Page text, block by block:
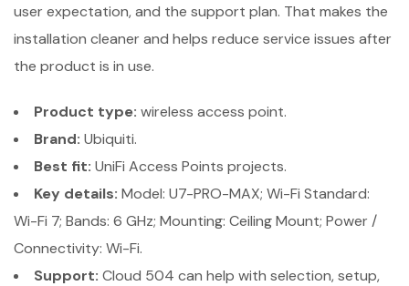
user expectation, and the support plan. That makes the
installation cleaner and helps reduce service issues after
the product is in use.
Product type: wireless access point.
Brand: Ubiquiti.
Best fit: UniFi Access Points projects.
Key details: Model: U7-PRO-MAX; Wi-Fi Standard:
Wi-Fi 7; Bands: 6 GHz; Mounting: Ceiling Mount; Power /
Connectivity: Wi-Fi.
Support: Cloud 504 can help with selection, setup,